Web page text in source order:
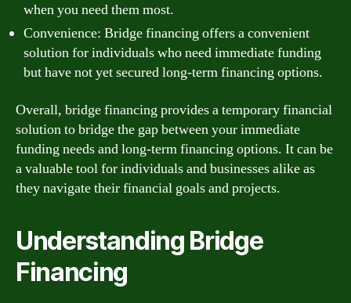
when you need them most.
Convenience: Bridge financing offers a convenient
solution for individuals who need immediate funding
but have not yet secured long-term financing options.
Overall, bridge financing provides a temporary financial
solution to bridge the gap between your immediate
funding needs and long-term financing options. It can be
a valuable tool for individuals and businesses alike as
they navigate their financial goals and projects.
Understanding Bridge
Financing